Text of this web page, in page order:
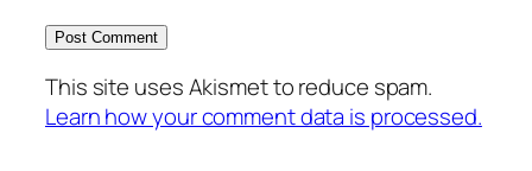
This site uses Akismet to reduce spam.
Learn how your comment data is processed.